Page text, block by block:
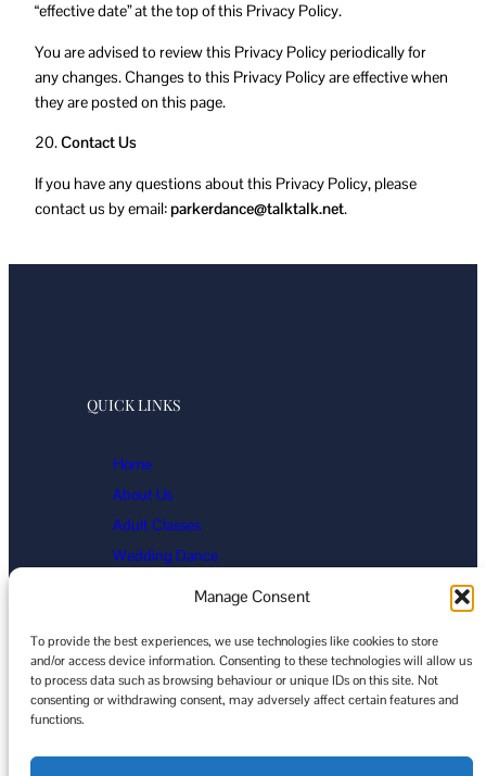
Manage Consent
To provide the best experiences, we use technologies like cookies to store
and/or access device information. Consenting to these technologies will allow us
to process data such as browsing behaviour or unique IDs on this site. Not
consenting or withdrawing consent, may adversely affect certain features and
functions.
“effective date” at the top of this Privacy Policy.
You are advised to review this Privacy Policy periodically for
any changes. Changes to this Privacy Policy are effective when
they are posted on this page.
20.Contact Us
If you have any questions about this Privacy Policy, please
contact us by email:parkerdance@talktalk.net.
QUICK LINKS
Home
About Us
Adult Classes
Wedding Dance
Contact
Cookie Policy
ParkerDance
Facebook